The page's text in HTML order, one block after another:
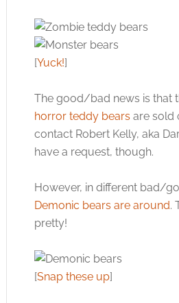
[Yuck!]
The good/bad news is that
horror teddy bears are sold
contact Robert Kelly, aka
have a request, though.
However, in different bad/
Demonic bears are around.
pretty!
[Snap these up]